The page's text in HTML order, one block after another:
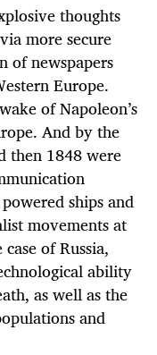
thoughts
more secure
of newspapers
Europe.
of Napoleon’s
And by the
then 1848 were
ships and
movements at
of Russia,
ability
as well as the
and